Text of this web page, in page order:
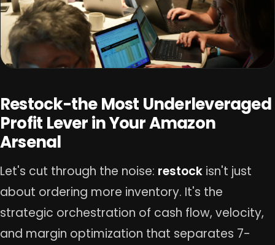
Restock-the Most Underleveraged
Profit Lever in Your Amazon
Arsenal
Let's cut through the noise: restock isn't just
about ordering more inventory. It's the
strategic orchestration of cash flow, velocity,
and margin optimization that separates 7-